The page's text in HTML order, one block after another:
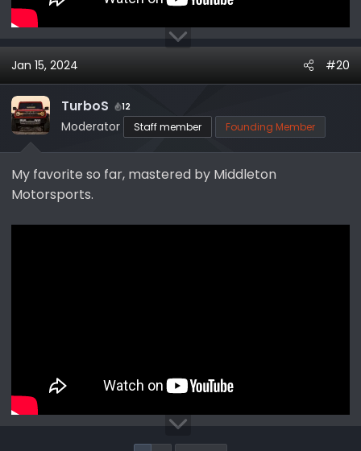
Jan 15, 2024 #20
TurboS 12
Moderator Staff member Founding Member
My favorite so far, mastered by Middleton
Motorsports.